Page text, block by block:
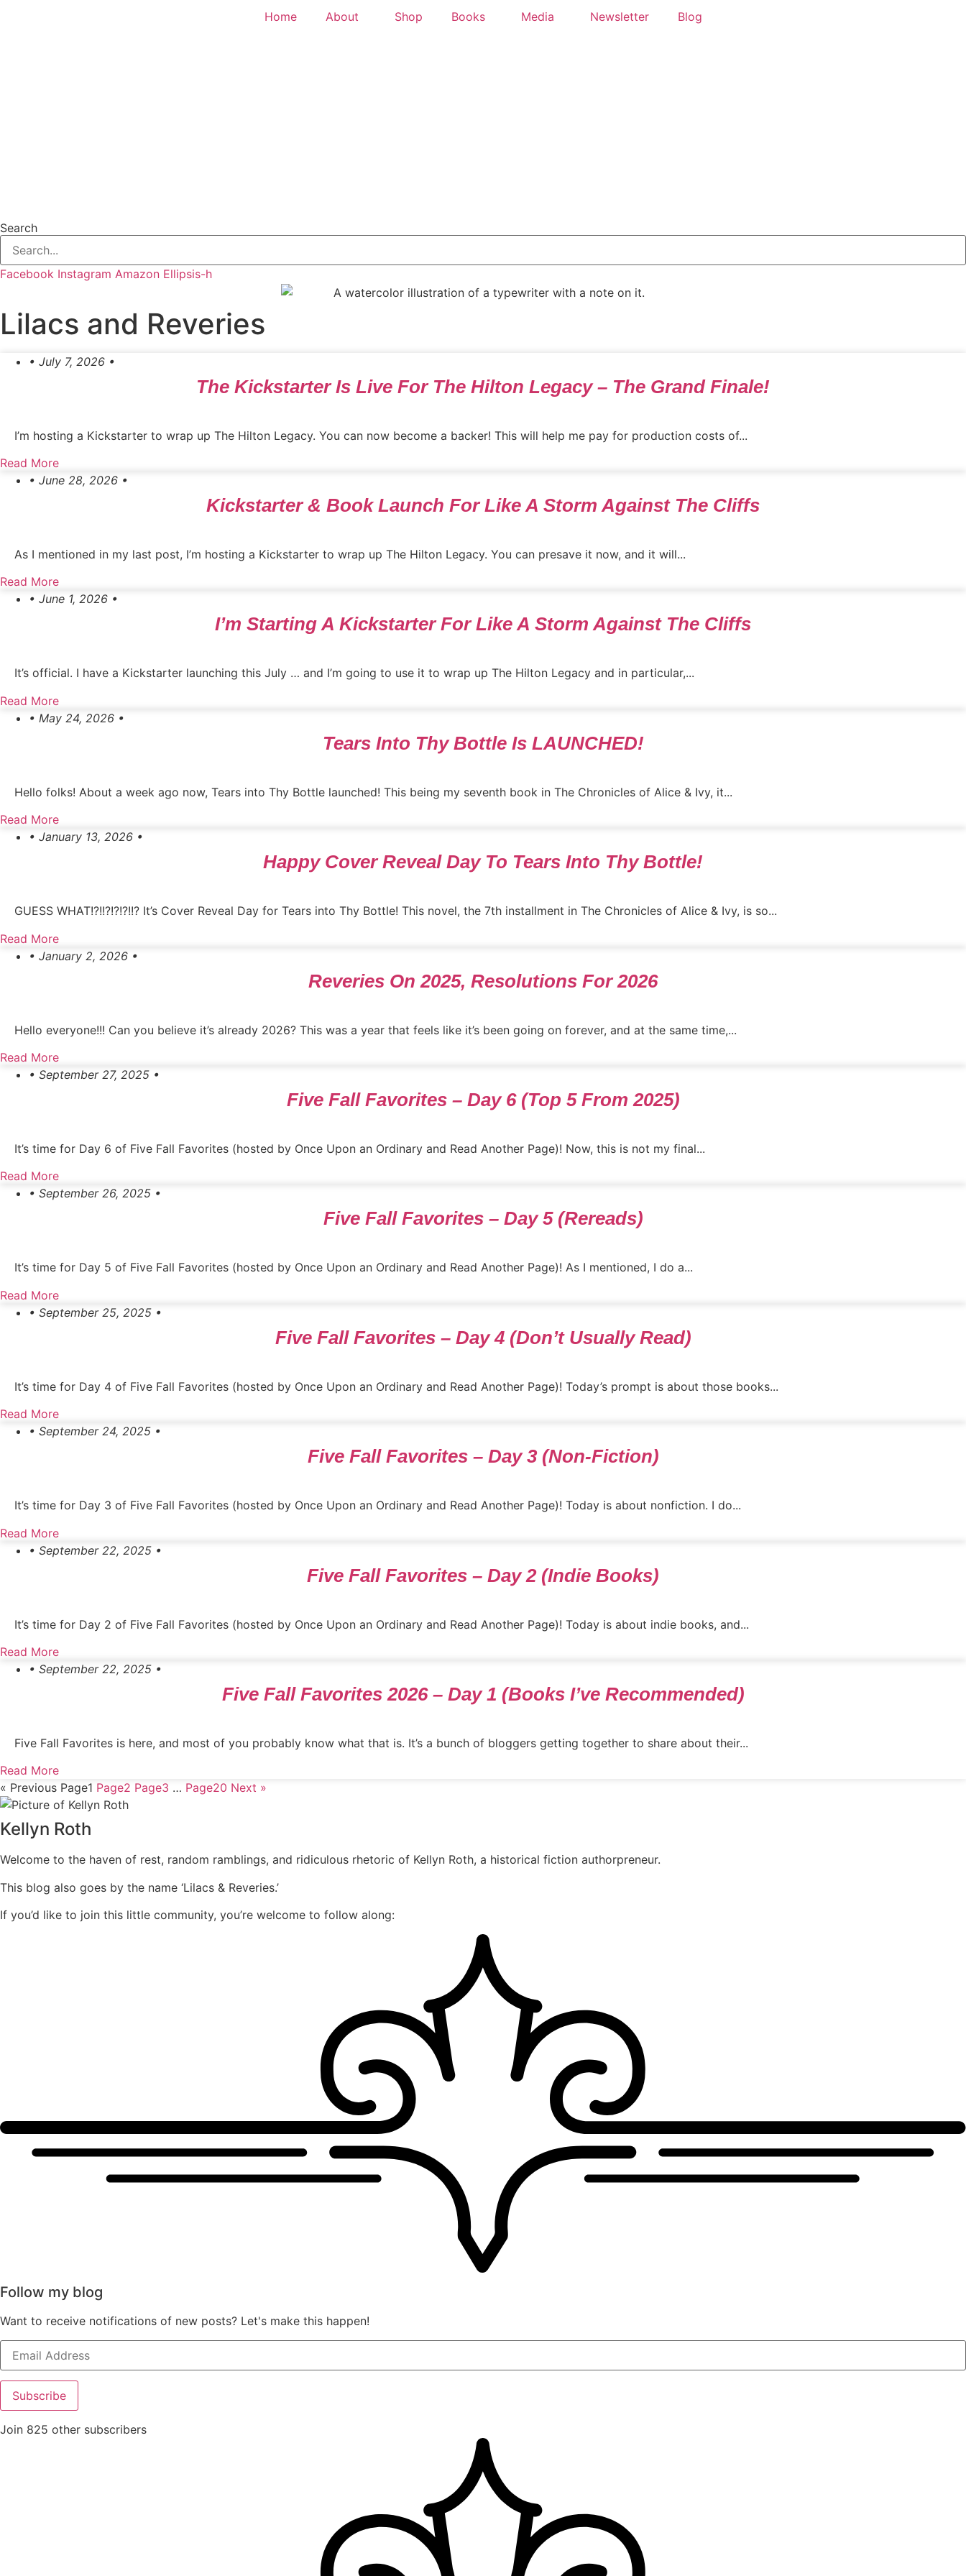
Home About Shop Books Media Newsletter Blog
Search
Facebook Instagram Amazon Ellipsis-h
Lilacs and Reveries
• July 7, 2026 •
The Kickstarter Is Live For The Hilton Legacy – The Grand Finale!
I’m hosting a Kickstarter to wrap up The Hilton Legacy. You can now become a backer! This will help me pay for production costs of...
Read More
• June 28, 2026 •
Kickstarter & Book Launch For Like A Storm Against The Cliffs
As I mentioned in my last post, I’m hosting a Kickstarter to wrap up The Hilton Legacy. You can presave it now, and it will...
Read More
• June 1, 2026 •
I’m Starting A Kickstarter For Like A Storm Against The Cliffs
It’s official. I have a Kickstarter launching this July … and I’m going to use it to wrap up The Hilton Legacy and in particular,...
Read More
• May 24, 2026 •
Tears Into Thy Bottle Is LAUNCHED!
Hello folks! About a week ago now, Tears into Thy Bottle launched! This being my seventh book in The Chronicles of Alice & Ivy, it...
Read More
• January 13, 2026 •
Happy Cover Reveal Day To Tears Into Thy Bottle!
GUESS WHAT!?!!?!?!?!!? It’s Cover Reveal Day for Tears into Thy Bottle! This novel, the 7th installment in The Chronicles of Alice & Ivy, is so...
Read More
• January 2, 2026 •
Reveries On 2025, Resolutions For 2026
Hello everyone!!! Can you believe it’s already 2026? This was a year that feels like it’s been going on forever, and at the same time,...
Read More
• September 27, 2025 •
Five Fall Favorites – Day 6 (Top 5 From 2025)
It’s time for Day 6 of Five Fall Favorites (hosted by Once Upon an Ordinary and Read Another Page)! Now, this is not my final...
Read More
• September 26, 2025 •
Five Fall Favorites – Day 5 (Rereads)
It’s time for Day 5 of Five Fall Favorites (hosted by Once Upon an Ordinary and Read Another Page)! As I mentioned, I do a...
Read More
• September 25, 2025 •
Five Fall Favorites – Day 4 (Don’t Usually Read)
It’s time for Day 4 of Five Fall Favorites (hosted by Once Upon an Ordinary and Read Another Page)! Today’s prompt is about those books...
Read More
• September 24, 2025 •
Five Fall Favorites – Day 3 (Non-Fiction)
It’s time for Day 3 of Five Fall Favorites (hosted by Once Upon an Ordinary and Read Another Page)! Today is about nonfiction. I do...
Read More
• September 22, 2025 •
Five Fall Favorites – Day 2 (Indie Books)
It’s time for Day 2 of Five Fall Favorites (hosted by Once Upon an Ordinary and Read Another Page)! Today is about indie books, and...
Read More
• September 22, 2025 •
Five Fall Favorites 2026 – Day 1 (Books I’ve Recommended)
Five Fall Favorites is here, and most of you probably know what that is. It’s a bunch of bloggers getting together to share about their...
Read More
« Previous Page1 Page2 Page3 … Page20 Next »
Kellyn Roth
Welcome to the haven of rest, random ramblings, and ridiculous rhetoric of Kellyn Roth, a historical fiction authorpreneur.
This blog also goes by the name ‘Lilacs & Reveries.’
If you’d like to join this little community, you’re welcome to follow along:
Follow my blog
Want to receive notifications of new posts? Let's make this happen!
Email
Address
Subscribe
Join 825 other subscribers